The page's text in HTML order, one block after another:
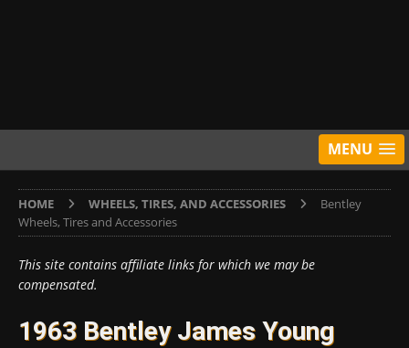
MENU
HOME WHEELS, TIRES, AND ACCESSORIES
Bentley
Wheels, Tires and Accessories
This site contains affiliate links for which we may be
compensated.
1963 Bentley James Young